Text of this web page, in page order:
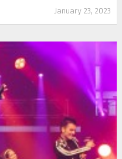
January 23, 2023